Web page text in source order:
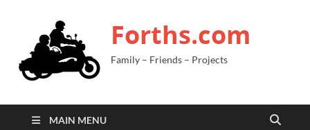
Forths.com
Family – Friends – Projects
MAIN MENU